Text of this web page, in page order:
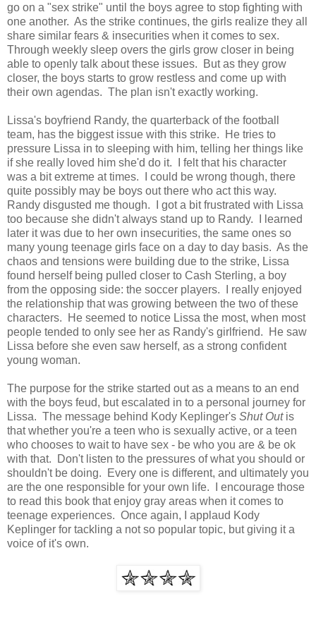
go on a "sex strike" until the boys agree to stop fighting with
one another. As the strike continues, the girls realize they all
share similar fears & insecurities when it comes to sex.
Through weekly sleep overs the girls grow closer in being
able to openly talk about these issues. But as they grow
closer, the boys starts to grow restless and come up with
their own agendas. The plan isn't exactly working.
Lissa's boyfriend Randy, the quarterback of the football
team, has the biggest issue with this strike. He tries to
pressure Lissa in to sleeping with him, telling her things like
if she really loved him she'd do it. I felt that his character
was a bit extreme at times. I could be wrong though, there
quite possibly may be boys out there who act this way.
Randy disgusted me though. I got a bit frustrated with Lissa
too because she didn't always stand up to Randy. I learned
later it was due to her own insecurities, the same ones so
many young teenage girls face on a day to day basis. As the
chaos and tensions were building due to the strike, Lissa
found herself being pulled closer to Cash Sterling, a boy
from the opposing side: the soccer players. I really enjoyed
the relationship that was growing between the two of these
characters. He seemed to notice Lissa the most, when most
people tended to only see her as Randy's girlfriend. He saw
Lissa before she even saw herself, as a strong confident
young woman.
The purpose for the strike started out as a means to an end
with the boys feud, but escalated in to a personal journey for
Lissa. The message behind Kody Keplinger's Shut Outis
that whether you're a teen who is sexually active, or a teen
who chooses to wait to have sex - be who you are & be ok
with that. Don't listen to the pressures of what you should or
shouldn't be doing. Every one is different, and ultimately you
are the one responsible for your own life. I encourage those
to read this book that enjoy gray areas when it comes to
teenage experiences. Once again, I applaud Kody
Keplinger for tackling a not so popular topic, but giving it a
voice of it's own.